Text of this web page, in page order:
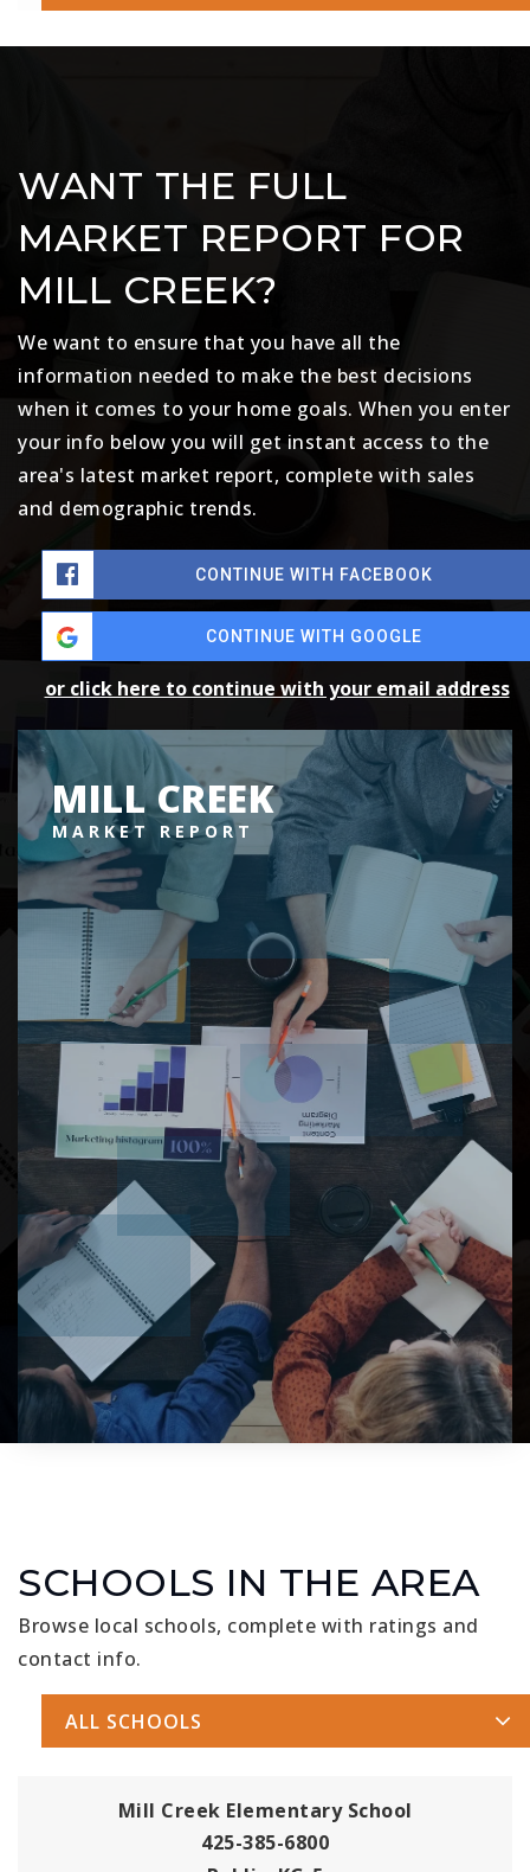
WANT THE FULL
MARKET REPORT FOR
MILL CREEK?
We want to ensure that you have all the
information needed to make the best decisions
when it comes to your home goals. When you enter
your info below you will get instant access to the
area's latest market report, complete with sales
and demographic trends.
CONTINUE WITH FACEBOOK
CONTINUE WITH GOOGLE
or click here to continue with your email address
MILL CREEK
MARKET REPORT
SCHOOLS IN THE AREA
Browse local schools, complete with ratings and
contact info.
ALL SCHOOLS
Mill Creek Elementary School
425-385-6800